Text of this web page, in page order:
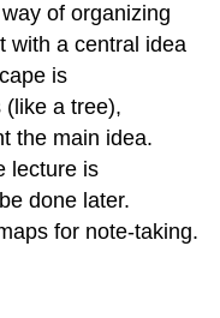
of organizing
with a central idea
is
(like a tree),
the main idea.
lecture is
done later.
for note-taking.